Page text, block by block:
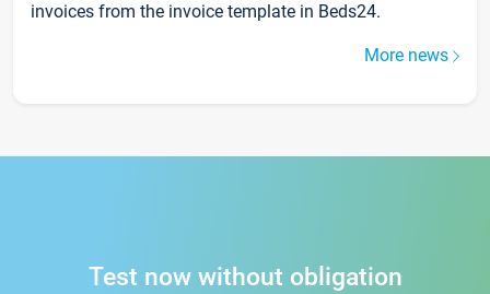
invoices from the invoice template in Beds24.
More news
Test now without obligation